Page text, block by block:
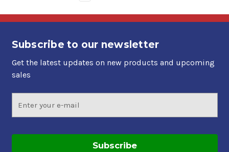
Subscribe to our newsletter
Get the latest updates on new products and upcoming
sales
Address